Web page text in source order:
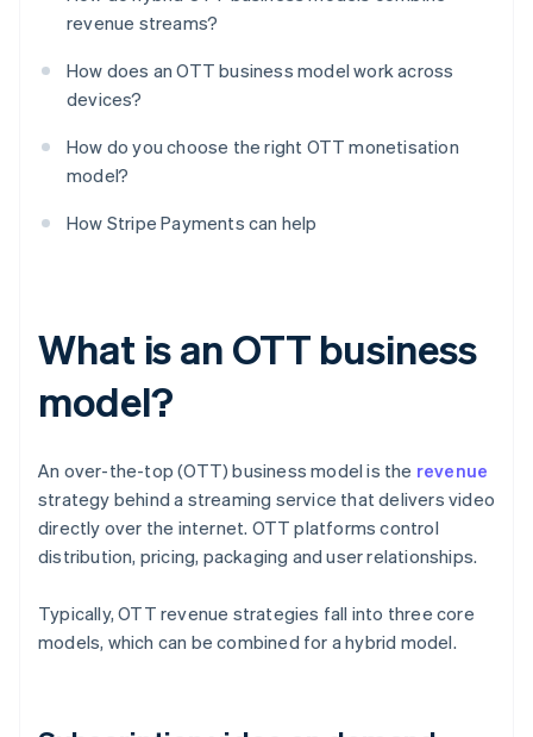
revenue streams?
How does an OTT business model work across
devices?
How do you choose the right OTT monetisation
model?
How Stripe Payments can help
What is an OTT business
model?
An over-the-top (OTT) business model is the revenue
strategy behind a streaming service that delivers video
directly over the internet. OTT platforms control
distribution, pricing, packaging and user relationships.
Typically, OTT revenue strategies fall into three core
models, which can be combined for a hybrid model.